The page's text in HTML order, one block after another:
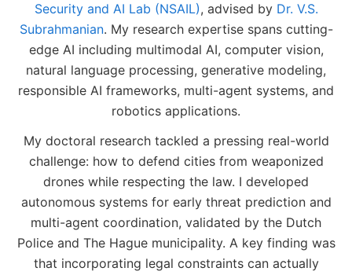
Security and AI Lab (NSAIL), advised by Dr. V.S.
Subrahmanian. My research expertise spans cutting-
edge AI including multimodal AI, computer vision,
natural language processing, generative modeling,
responsible AI frameworks, multi-agent systems, and
robotics applications.
My doctoral research tackled a pressing real-world
challenge: how to defend cities from weaponized
drones while respecting the law. I developed
autonomous systems for early threat prediction and
multi-agent coordination, validated by the Dutch
Police and The Hague municipality. A key finding was
that incorporating legal constraints can actually